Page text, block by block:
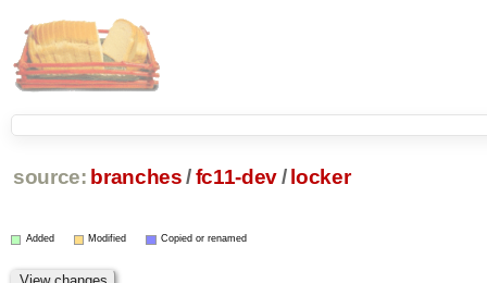
source: branches /fc11-dev/ locker
Added Modified Copied or renamed